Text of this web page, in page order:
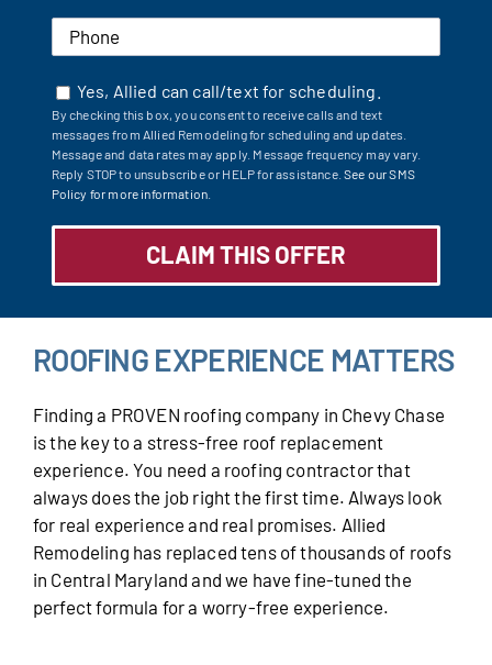
Yes, Allied can call/text for scheduling.
By checking this box, you consent to receive calls and text
messages from Allied Remodeling for scheduling and updates.
Message and data rates may apply. Message frequency may vary.
Reply STOP to unsubscribe or HELP for assistance.See our SMS
Policy for more information.
ROOFING EXPERIENCE MATTERS
Finding a PROVEN roofing company in Chevy Chase
is the key to a stress-free roof replacement
experience. You need a roofing contractor that
always does the job right the first time. Always look
for real experience and real promises. Allied
Remodeling has replaced tens of thousands of roofs
in Central Maryland and we have fine-tuned the
perfect formula for a worry-free experience.